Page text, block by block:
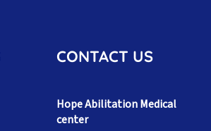
CONTACT US
Hope Abilitation Medical
center